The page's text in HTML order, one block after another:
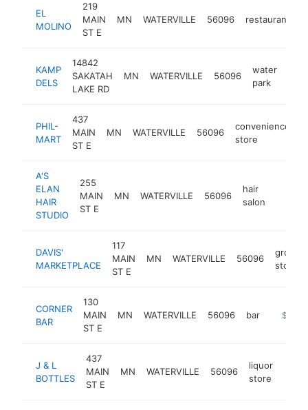
EL
MOLINO
219
MAIN
ST E
MN WATERVILLE 56096 restaurant
KAMP
DELS
14842
SAKATAH
LAKE RD
MN WATERVILLE 56096
water
park
PHIL-
MART
437
MAIN
ST E
MN WATERVILLE 56096
convenience
store
A'S
ELAN
HAIR
STUDIO
255
MAIN
ST E
MN WATERVILLE 56096
hair
salon
DAVIS'
MARKETPLACE
117
MAIN
ST E
MN WATERVILLE 56096
grocery
store
CORNER
BAR
130
MAIN
ST E
MN WATERVILLE 56096 bar https://
J & L
BOTTLES
437
MAIN
ST E
MN WATERVILLE 56096
liquor
store